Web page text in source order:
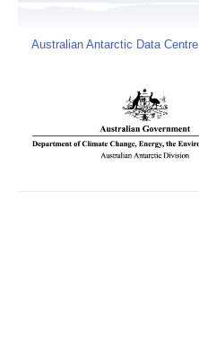
Australian Antarctic Data Centre